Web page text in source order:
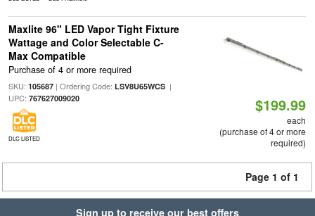
Maxlite 96" LED Vapor Tight Fixture
Wattage and Color Selectable C-
Max Compatible
Purchase of 4 or more required
SKU: 105687| Ordering Code: LSV8U65WCS|
UPC: 767627009020
DLC LISTED
$199.99
each
(purchase of 4 or more
required)
Page 1 of 1
Sign up to receive our best offers